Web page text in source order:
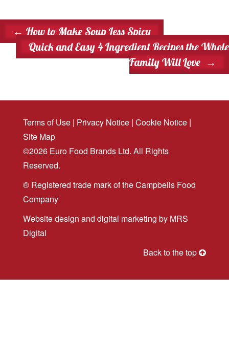
← How to Make Soup Less Spicy
Quick and Easy 4 Ingredient Recipes the Whole
Family Will Love →
Terms of Use | Privacy Notice | Cookie Notice |
Site Map
©2026 Euro Food Brands Ltd. All Rights
Reserved.
® Registered trade mark of the Campbells Food
Company
Website design and digital marketing by MRS
Digital
Back to the top